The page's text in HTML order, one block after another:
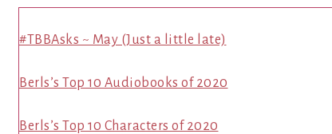
#TBBAsks ~ May (Just a little late)
Berls’s Top 10 Audiobooks of 2020
Berls’s Top 10 Characters of 2020